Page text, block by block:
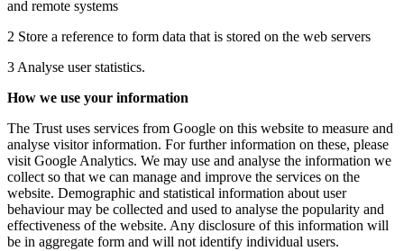
and remote systems
2 Store a reference to form data that is stored on the web servers
3 Analyse user statistics.
How we use your information
The Trust uses services from Google on this website to measure and
analyse visitor information. For further information on these, please
visit Google Analytics. We may use and analyse the information we
collect so that we can manage and improve the services on the
website. Demographic and statistical information about user
behaviour may be collected and used to analyse the popularity and
effectiveness of the website. Any disclosure of this information will
be in aggregate form and will not identify individual users.